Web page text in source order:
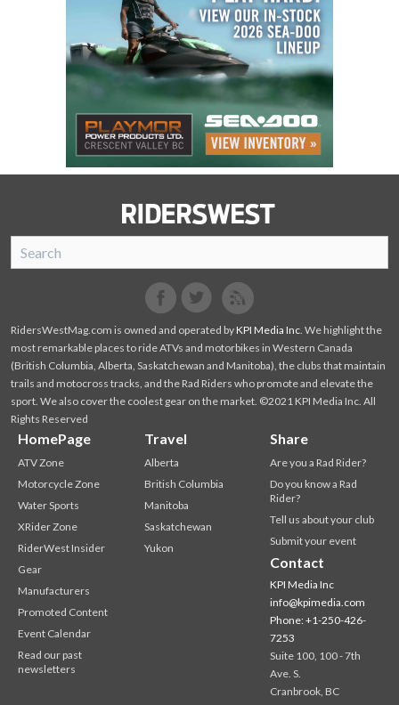
SnoRiders
Facebook
Twitter
RidersWestMag.com is owned and operated byKPI Media Inc. We highlight the
most remarkable places to ride ATVs and motorbikes in Western Canada
(British Columbia, Alberta, Saskatchewan and Manitoba), the clubs that maintain
trails and motocross tracks, and the Rad Riders who promote and elevate the
sport. We also cover the coolest gear on the market. ©2021 KPI Media Inc. All
Rights Reserved
HomePage
ATV Zone
Motorcycle Zone
Water Sports
XRider Zone
RiderWest Insider
Gear
Manufacturers
Promoted Content
Event Calendar
Read our past
newsletters
Travel
Alberta
British Columbia
Manitoba
Saskatchewan
Yukon
Share
Are you a Rad Rider?
Do you know a Rad
Rider?
Tell us about your club
Submit your event
Contact
KPI Media Inc
info@kpimedia.com
Phone: +1-250-426-
7253
Suite 100, 100 - 7th
Ave. S.
Cranbrook, BC